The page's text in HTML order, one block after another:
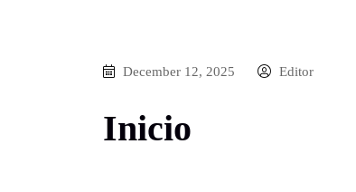
December 12, 2025 Editor
Inicio